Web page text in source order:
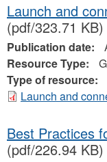
Launch and
(pdf/323.71 KB)
Publication date:
Resource Type:
Type of resource:
Launch and
Best Practices
(pdf/226.94 KB)